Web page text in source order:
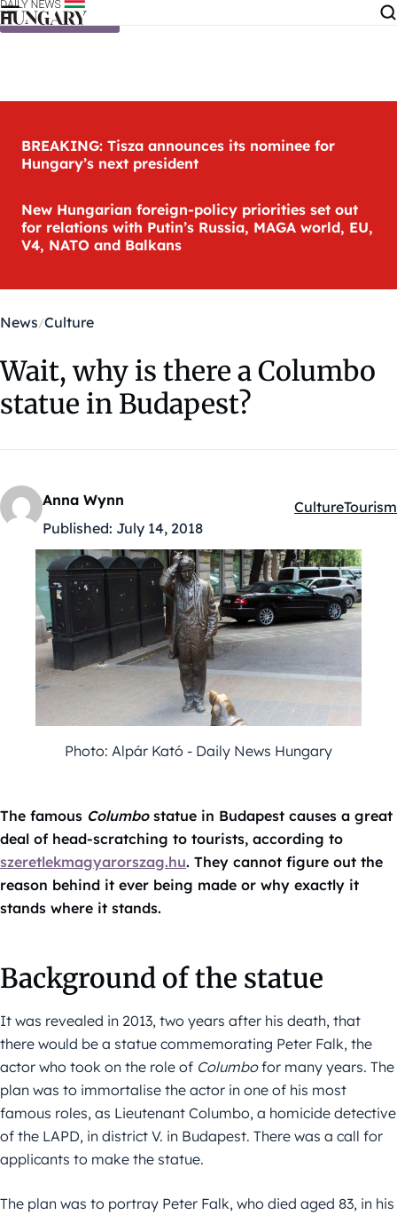
Skip to content
BREAKING: Tisza announces its nominee for
Hungary’s next president
New Hungarian foreign-policy priorities set out
for relations with Putin’s Russia, MAGA world, EU,
V4, NATO and Balkans
News Culture
Wait, why is there a Columbo
statue in Budapest?
Anna Wynn
Published: July 14, 2018
Kategóriák:
CultureTourism
Photo: Alpár Kató - Daily News Hungary
The famous Columbostatue in Budapest causes a great
deal of head-scratching to tourists, according to
szeretlekmagyarorszag.hu. They cannot figure out the
reason behind it ever being made or why exactly it
stands where it stands.
Background of the statue
It was revealed in 2013, two years after his death, that
there would be a statue commemorating Peter Falk, the
actor who took on the role of Columbofor many years. The
plan was to immortalise the actor in one of his most
famous roles, as Lieutenant Columbo, a homicide detective
of the LAPD, in district V. in Budapest. There was a call for
applicants to make the statue.
The plan was to portray Peter Falk, who died aged 83, in his